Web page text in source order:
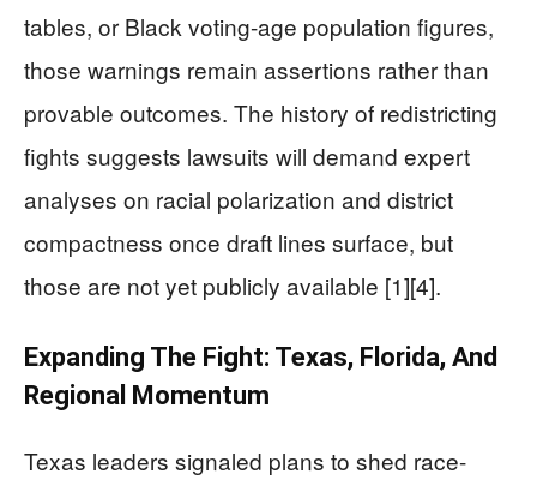
tables, or Black voting-age population figures,
those warnings remain assertions rather than
provable outcomes. The history of redistricting
fights suggests lawsuits will demand expert
analyses on racial polarization and district
compactness once draft lines surface, but
those are not yet publicly available [1][4].
Expanding The Fight: Texas, Florida, And
Regional Momentum
Texas leaders signaled plans to shed race-